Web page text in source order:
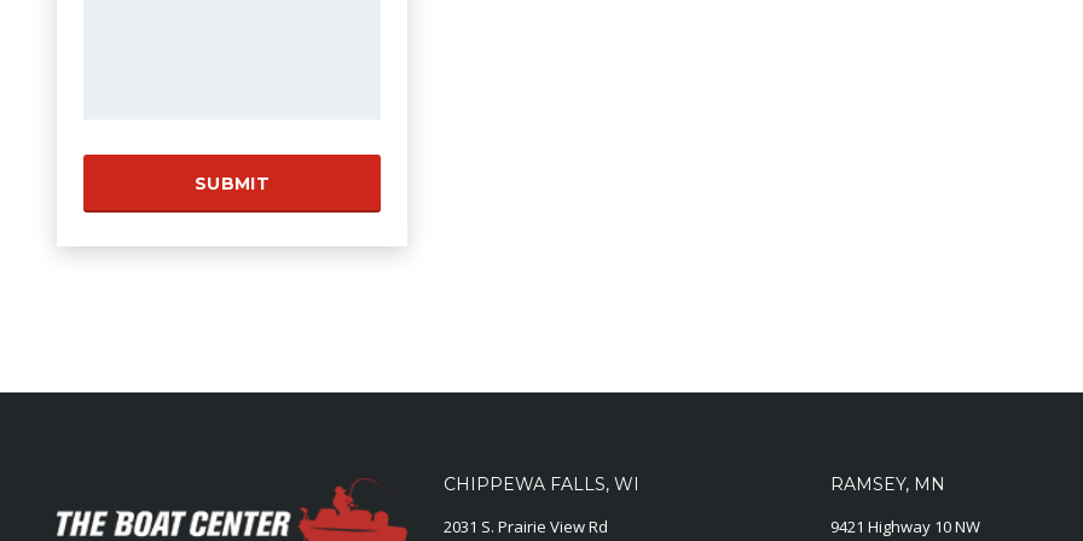
CHIPPEWA FALLS, WI
2031 S. Prairie View Rd
RAMSEY, MN
9421 Highway 10 NW